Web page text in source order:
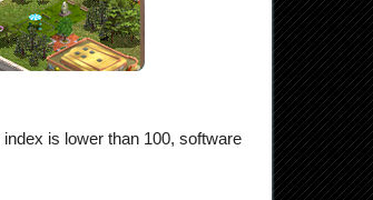
is lower than 100, software